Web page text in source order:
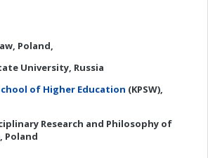
Poland,
University, Russia
of Higher Education (KPSW),
Research and Philosophy of
Poland